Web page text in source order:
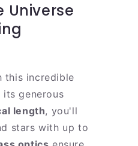
Universe
this incredible
its generous
length, you'll
stars with up to